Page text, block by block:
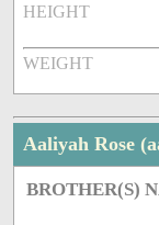
HEIGHT
WEIGHT
Aaliyah Rose
BROTHER(S)